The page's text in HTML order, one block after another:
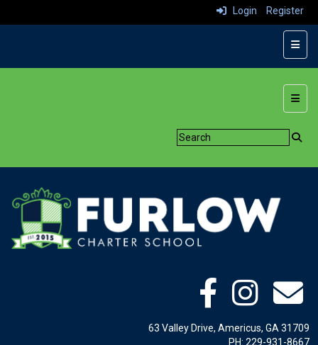
Login Register
Top
63 Valley Drive, Americus, GA 31709
PH: 229-931-8667